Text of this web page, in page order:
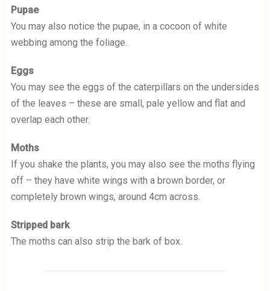
Pupae
You may also notice the pupae, in a cocoon of white
webbing among the foliage.
Eggs
You may see the eggs of the caterpillars on the undersides
of the leaves – these are small, pale yellow and flat and
overlap each other.
Moths
If you shake the plants, you may also see the moths flying
off – they have white wings with a brown border, or
completely brown wings, around 4cm across.
Stripped bark
The moths can also strip the bark of box.